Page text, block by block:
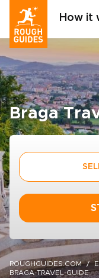
How it
Braga
ROUGHGUIDES.COM
BRAGA-TRAVEL-GUIDE